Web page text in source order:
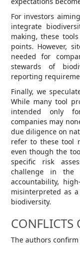
For investors
integrate
making, these
points. However,
needed for
stewards of
reporting
Finally, we
While many tool
intended only
companies may
due diligence on
refer to these tool
even though the
specific risk
challenge in the
accountability,
misinterpreted as
biodiversity.
CONFLICTS
The authors